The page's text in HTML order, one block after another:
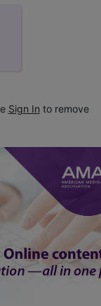
Sign In to remove